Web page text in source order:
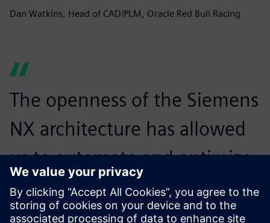
Dan Watkins, Head of CAD/PLM, Oracle Red Bull Racing
The openness of the Siemens
NX architecture has allowed
us to automate and optimize
the geometry preparation
workflow before sending it to